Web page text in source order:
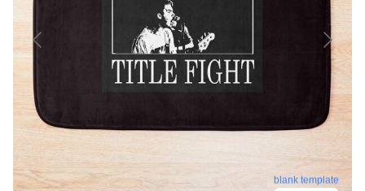
blank template